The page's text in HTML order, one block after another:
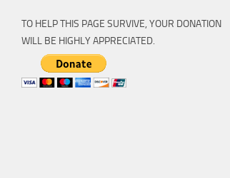
TO HELP THIS PAGE SURVIVE, YOUR DONATION
WILL BE HIGHLY APPRECIATED.